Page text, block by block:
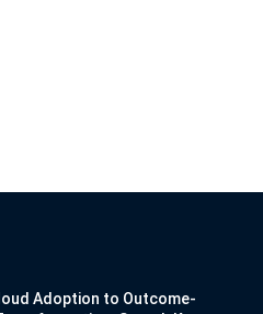
Adoption to Outcome-